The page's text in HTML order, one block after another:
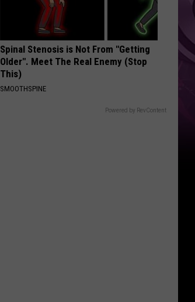
Spinal Stenosis is Not From "Getting
Older". Meet The Real Enemy (Stop
This)
SMOOTHSPINE
Powered by RevContent